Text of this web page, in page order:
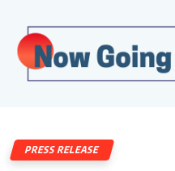
PRESS RELEASE